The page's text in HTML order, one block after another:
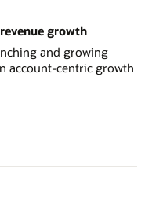
growth
and growing
account-centric growth